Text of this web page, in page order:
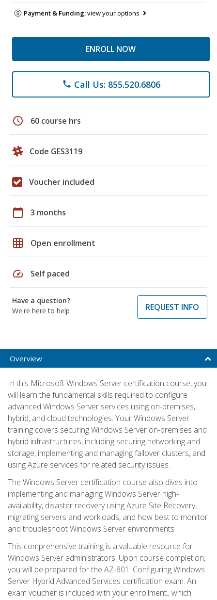
Payment & Funding:view your options
ENROLL NOW
phone Call Us: 855.520.6806
schedule 60 course hrs
Code GES3119
Voucher included
calendar_today 3 months
grid_on Open enrollment
speed Self paced
Have a question?
We're here to help
REQUEST INFO
Overview
In this Microsoft Windows Server certification course, you
will learn the fundamental skills required to configure
advanced Windows Server services using on-premises,
hybrid, and cloud technologies. Your Windows Server
training covers securing Windows Server on-premises and
hybrid infrastructures, including securing networking and
storage, implementing and managing failover clusters, and
using Azure services for related security issues.
The Windows Server certification course also dives into
implementing and managing Windows Server high-
availability, disaster recovery using Azure Site Recovery,
migrating servers and workloads, and how best to monitor
and troubleshoot Windows Server environments.
This comprehensive training is a valuable resource for
Windows Server administrators. Upon course completion,
you will be prepared for the AZ-801: Configuring Windows
Server Hybrid Advanced Services certification exam. An
exam voucher is included with your enrollment., which